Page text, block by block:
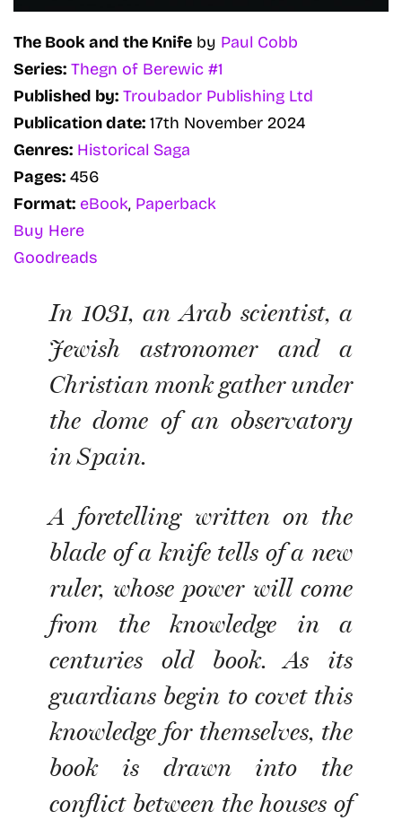
The Book and the Knife by Paul Cobb
Series: Thegn of Berewic #1
Published by: Troubador Publishing Ltd
Publication date: 17th November 2024
Genres: Historical Saga
Pages: 456
Format: eBook, Paperback
Buy Here
Goodreads
In 1031, an Arab scientist, a
Jewish astronomer and a
Christian monk gather under
the dome of an observatory
in Spain.
A foretelling written on the
blade of a knife tells of a new
ruler, whose power will come
from the knowledge in a
centuries old book. As its
guardians begin to covet this
knowledge for themselves, the
book is drawn into the
conflict between the houses of